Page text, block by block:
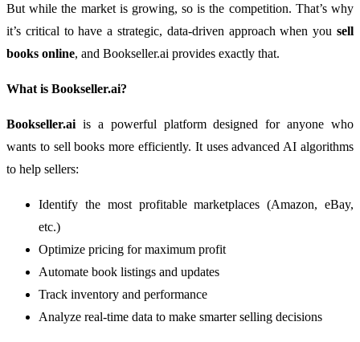
But while the market is growing, so is the competition. That’s why
it’s critical to have a strategic, data-driven approach when you sell
books online, and Bookseller.ai provides exactly that.
What is Bookseller.ai?
Bookseller.ai is a powerful platform designed for anyone who
wants to sell books more efficiently. It uses advanced AI algorithms
to help sellers:
Identify the most profitable marketplaces (Amazon, eBay,
etc.)
Optimize pricing for maximum profit
Automate book listings and updates
Track inventory and performance
Analyze real-time data to make smarter selling decisions